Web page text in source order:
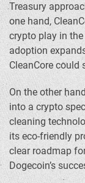
Treasury
one hand,
crypto play in
adoption
CleanCore could
On the other
into a crypto
cleaning
its eco-friendly
clear roadmap
Dogecoin’s